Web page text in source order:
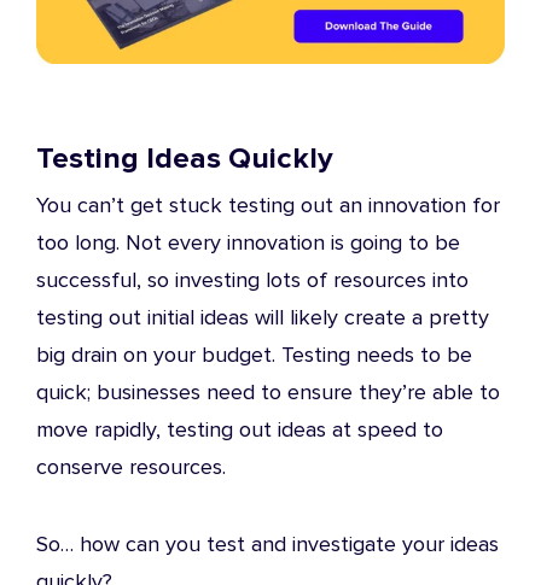
Testing Ideas Quickly
You can’t get stuck testing out an innovation for
too long. Not every innovation is going to be
successful, so investing lots of resources into
testing out initial ideas will likely create a pretty
big drain on your budget. Testing needs to be
quick; businesses need to ensure they’re able to
move rapidly, testing out ideas at speed to
conserve resources.
So… how can you test and investigate your ideas